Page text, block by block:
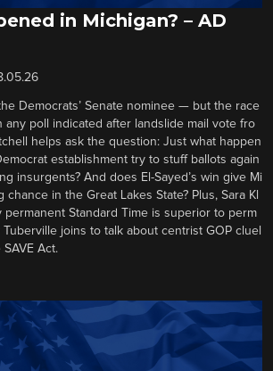
in Michigan? – AD
Democrats’ Senate nominee — but the race
any poll indicated after landslide mail vote fro
helps ask the question: Just what happen
establishment try to stuff ballots again
insurgents? And does El-Sayed’s win give Mi
chance in the Great Lakes State? Plus, Sara Kl
permanent Standard Time is superior to perm
Tuberville joins to talk about centrist GOP cluel
Act.